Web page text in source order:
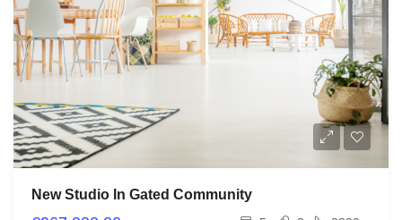
New Studio In Gated Community